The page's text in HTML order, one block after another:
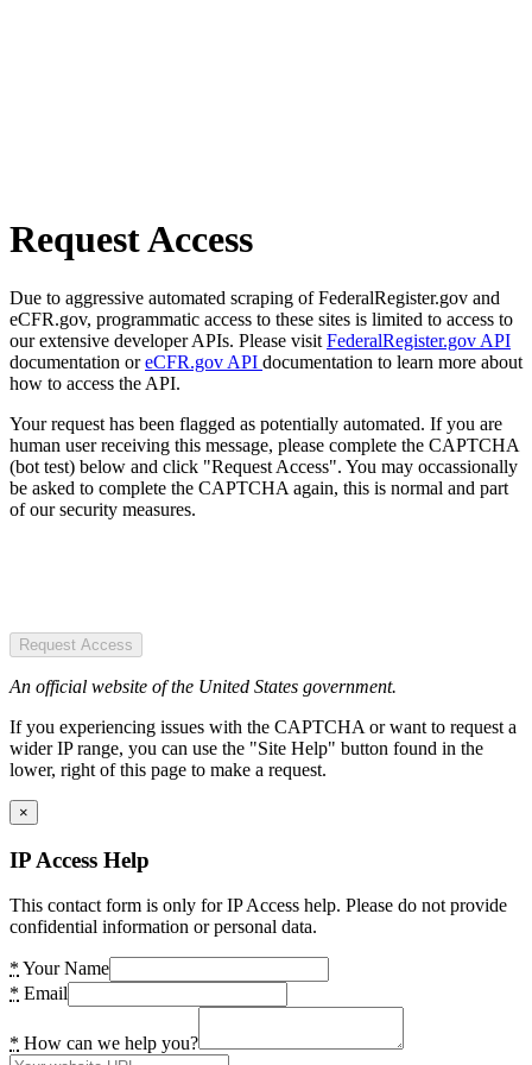
Request Access
Due to aggressive automated scraping of FederalRegister.gov and
eCFR.gov, programmatic access to these sites is limited to access to
our extensive developer APIs. Please visit FederalRegister.gov API
documentation oreCFR.gov API documentation to learn more about
how to access the API.
Your request has been flagged as potentially automated. If you are
human user receiving this message, please complete the CAPTCHA
(bot test) below and click "Request Access". You may occassionally
be asked to complete the CAPTCHA again, this is normal and part
of our security measures.
Request Access
An official website of the United States government.
If you experiencing issues with the CAPTCHA or want to request a
wider IP range, you can use the "Site Help" button found in the
lower, right of this page to make a request.
×
IP Access Help
This contact form is only for IP Access help. Please do not provide
confidential information or personal data.
* Your Name
* Email
* How can we help you?